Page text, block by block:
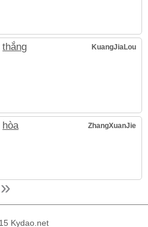
thắng KuangJiaLou
hòa ZhangXuanJie
»
Kydao.net